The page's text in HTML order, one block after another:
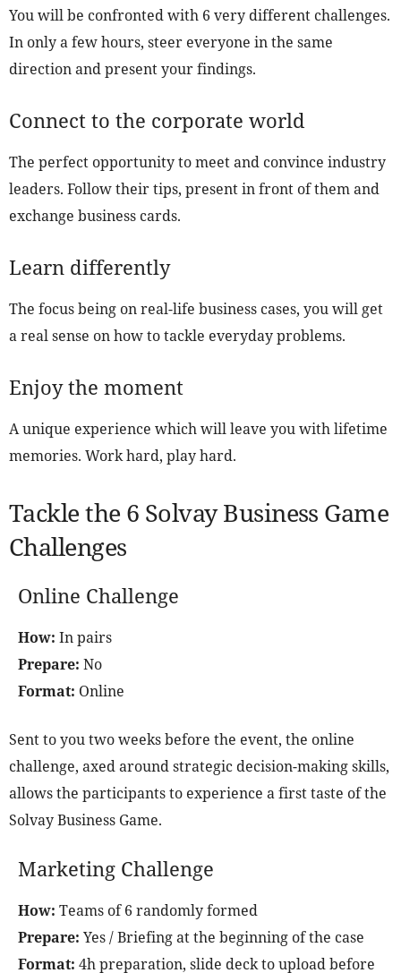
You will be confronted with 6 very different challenges.
In only a few hours, steer everyone in the same
direction and present your findings.
Connect to the corporate world
The perfect opportunity to meet and convince industry
leaders. Follow their tips, present in front of them and
exchange business cards.
Learn differently
The focus being on real-life business cases, you will get
a real sense on how to tackle everyday problems.
Enjoy the moment
A unique experience which will leave you with lifetime
memories. Work hard, play hard.
Tackle the 6 Solvay Business Game
Challenges
Online Challenge
How: In pairs
Prepare: No
Format: Online
Sent to you two weeks before the event, the online
challenge, axed around strategic decision-making skills,
allows the participants to experience a first taste of the
Solvay Business Game.
Marketing Challenge
How: Teams of 6 randomly formed
Prepare: Yes / Briefing at the beginning of the case
Format: 4h preparation, slide deck to upload before